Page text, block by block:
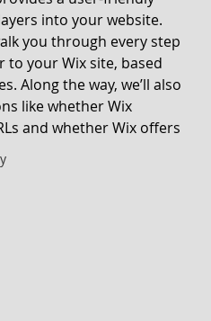
into your website.
you through every step
to your Wix site, based
Along the way, we’ll also
like whether Wix
and whether Wix offers